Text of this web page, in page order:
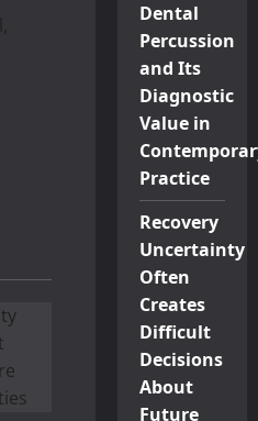
Dental
Percussion
and Its
Diagnostic
Value in
Practice
Recovery
Uncertainty
Often
Creates
Difficult
Decisions
About
Future